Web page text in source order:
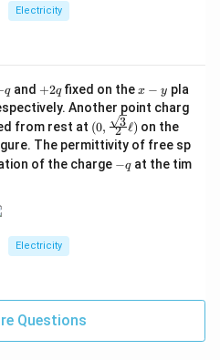
Electricity
qand +
2
q
+2qfixed on thex
-
y
x − y pla
Another point charg
from rest at (0,
\fra
c{\s
qrt
(0, 2
3ℓ) on the
y
The permittivity of free sp
of the charge −qat the tim
Electricity
Questions